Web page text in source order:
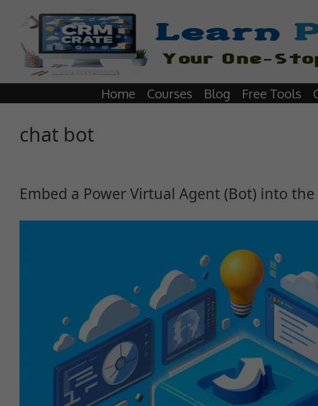
Home Courses Blog Free Tools
chat bot
Embed a Power Virtual Agent (Bot) into